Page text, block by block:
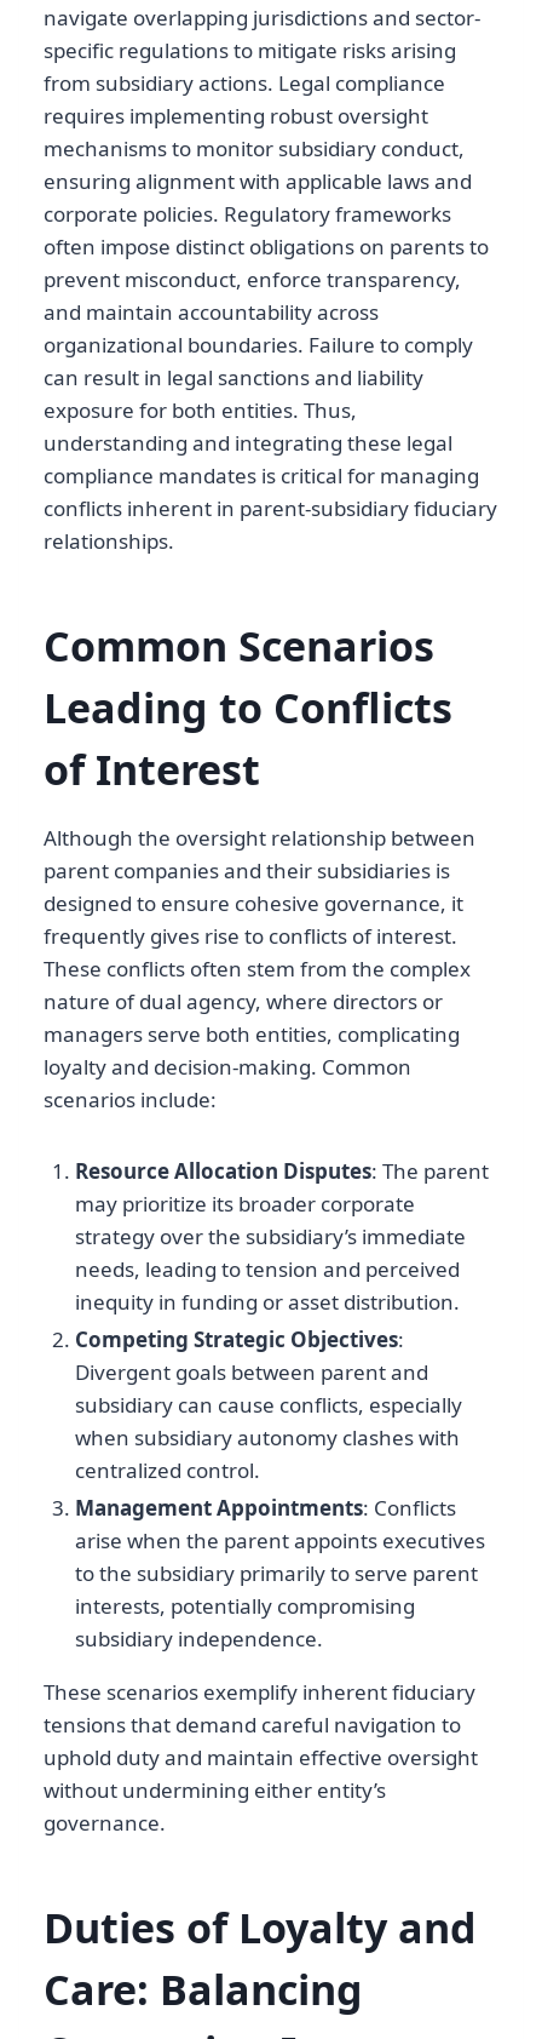
navigate overlapping jurisdictions and sector-
specific regulations to mitigate risks arising
from subsidiary actions. Legal compliance
requires implementing robust oversight
mechanisms to monitor subsidiary conduct,
ensuring alignment with applicable laws and
corporate policies. Regulatory frameworks
often impose distinct obligations on parents to
prevent misconduct, enforce transparency,
and maintain accountability across
organizational boundaries. Failure to comply
can result in legal sanctions and liability
exposure for both entities. Thus,
understanding and integrating these legal
compliance mandates is critical for managing
conflicts inherent in parent-subsidiary fiduciary
relationships.
Common Scenarios
Leading to Conflicts
of Interest
Although the oversight relationship between
parent companies and their subsidiaries is
designed to ensure cohesive governance, it
frequently gives rise to conflicts of interest.
These conflicts often stem from the complex
nature of dual agency, where directors or
managers serve both entities, complicating
loyalty and decision-making. Common
scenarios include:
Resource Allocation Disputes: The parent
may prioritize its broader corporate
strategy over the subsidiary’s immediate
needs, leading to tension and perceived
inequity in funding or asset distribution.
Competing Strategic Objectives:
Divergent goals between parent and
subsidiary can cause conflicts, especially
when subsidiary autonomy clashes with
centralized control.
Management Appointments: Conflicts
arise when the parent appoints executives
to the subsidiary primarily to serve parent
interests, potentially compromising
subsidiary independence.
These scenarios exemplify inherent fiduciary
tensions that demand careful navigation to
uphold duty and maintain effective oversight
without undermining either entity’s
governance.
Duties of Loyalty and
Care: Balancing